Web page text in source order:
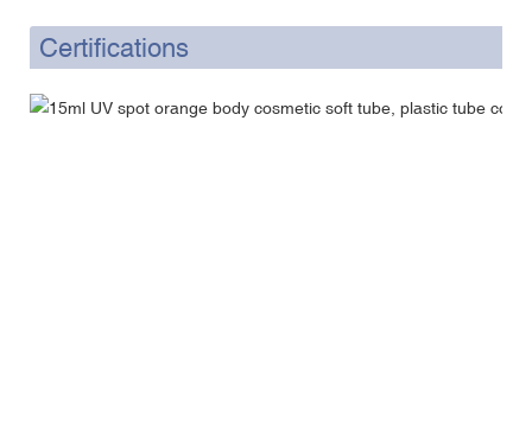
Certifications